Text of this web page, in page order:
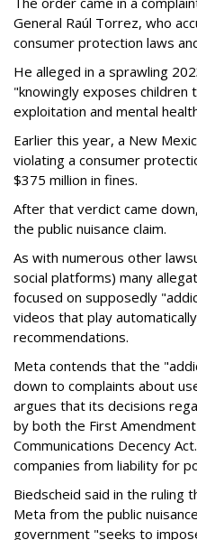
General Raúl Torrez, who
consumer protection laws
He alleged in a sprawling
"knowingly exposes
exploitation and mental
Earlier this year, a New
violating a consumer
$375 million in fines.
After that verdict came
the public nuisance claim.
As with numerous other
social platforms) many
focused on supposedly
videos that play
recommendations.
Meta contends that the
down to complaints about
argues that its decisions
by both the First
Communications Decency
companies from liability for
Biedscheid said in the ruling
Meta from the public
government "seeks to